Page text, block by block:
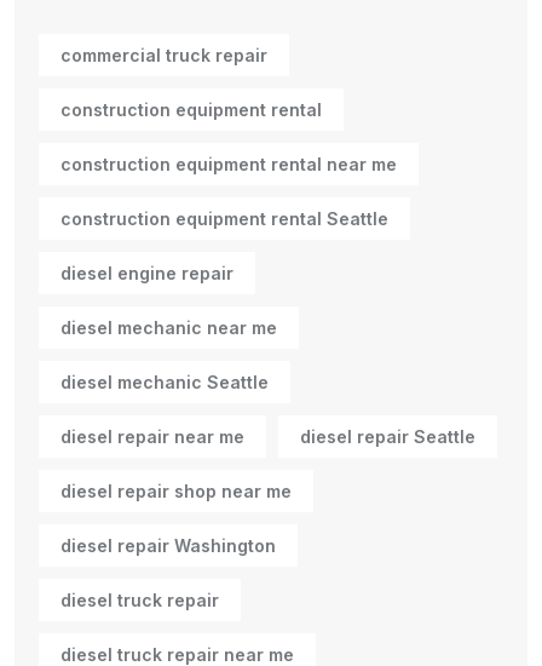
commercial truck repair
construction equipment rental
construction equipment rental near me
construction equipment rental Seattle
diesel engine repair
diesel mechanic near me
diesel mechanic Seattle
diesel repair near me diesel repair Seattle
diesel repair shop near me
diesel repair Washington
diesel truck repair
diesel truck repair near me